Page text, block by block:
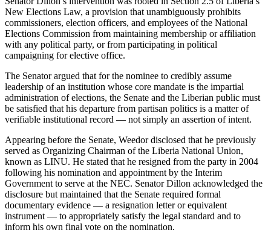
New Elections Law, a provision that unambiguously prohibits
commissioners, election officers, and employees of the National
Elections Commission from maintaining membership or affiliation
with any political party, or from participating in political
campaigning for elective office.
The Senator argued that for the nominee to credibly assume
leadership of an institution whose core mandate is the impartial
administration of elections, the Senate and the Liberian public must
be satisfied that his departure from partisan politics is a matter of
verifiable institutional record — not simply an assertion of intent.
Appearing before the Senate, Weedor disclosed that he previously
served as Organizing Chairman of the Liberia National Union,
known as LINU. He stated that he resigned from the party in 2004
following his nomination and appointment by the Interim
Government to serve at the NEC. Senator Dillon acknowledged the
disclosure but maintained that the Senate required formal
documentary evidence — a resignation letter or equivalent
instrument — to appropriately satisfy the legal standard and to
inform his own final vote on the nomination.